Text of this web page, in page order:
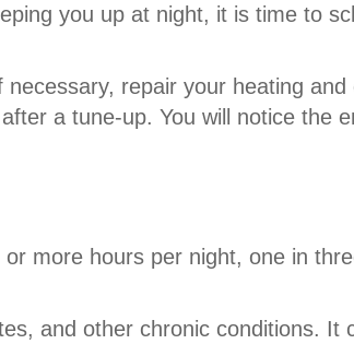
you up at night, it is time to
repair your heating and
a tune-up. You will notice the
more hours per night, one in
and other chronic conditions. It